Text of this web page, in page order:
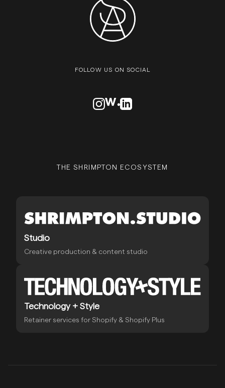
FOLLOW US ON SOCIAL
THE SHRIMPTON ECOSYSTEM
Studio
Creative production & content studio
Technology + Style
Retainer services for Shopify & Shopify Plus